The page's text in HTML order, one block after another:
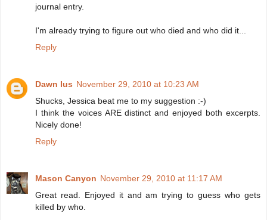
journal entry.
I'm already trying to figure out who died and who did it...
Reply
Dawn Ius November 29, 2010 at 10:23 AM
Shucks, Jessica beat me to my suggestion :-)
I think the voices ARE distinct and enjoyed both excerpts.
Nicely done!
Reply
Mason Canyon November 29, 2010 at 11:17 AM
Great read. Enjoyed it and am trying to guess who gets
killed by who.